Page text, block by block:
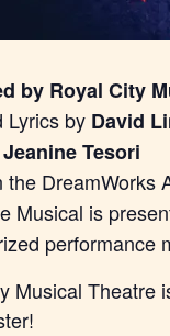
by Royal City
Lyrics by David
Jeanine Tesori
the DreamWorks
Musical is
performance
Musical Theatre